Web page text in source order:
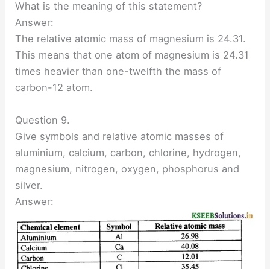
What is the meaning of this statement?
Answer:
The relative atomic mass of magnesium is 24.31.
This means that one atom of magnesium is 24.31
times heavier than one-twelfth the mass of
carbon-12 atom.
Question 9.
Give symbols and relative atomic masses of
aluminium, calcium, carbon, chlorine, hydrogen,
magnesium, nitrogen, oxygen, phosphorus and
silver.
Answer: